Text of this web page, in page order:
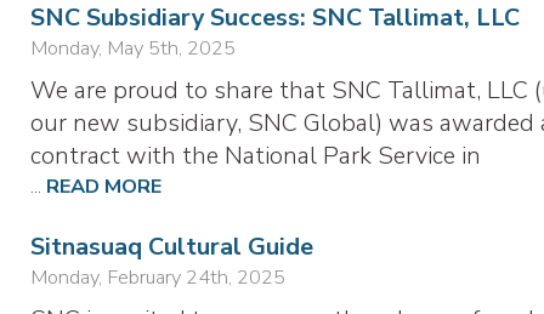
SNC Subsidiary Success: SNC Tallimat, LLC
Monday, May 5th, 2025
We are proud to share that SNC Tallimat, LLC
our new subsidiary, SNC Global) was awarded
contract with the National Park Service in
... READ MORE
Sitnasuaq Cultural Guide
Monday, February 24th, 2025